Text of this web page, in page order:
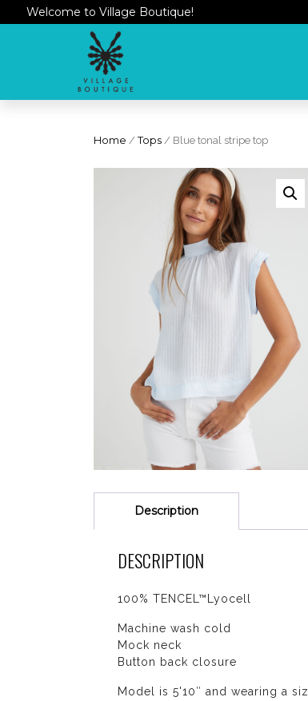
Welcome to Village Boutique!
Home /Tops / Blue tonal stripe top
Description
DESCRIPTION
100% TENCEL™Lyocell
Machine wash cold
Mock neck
Button back closure
Model is 5'10″ and wearing a